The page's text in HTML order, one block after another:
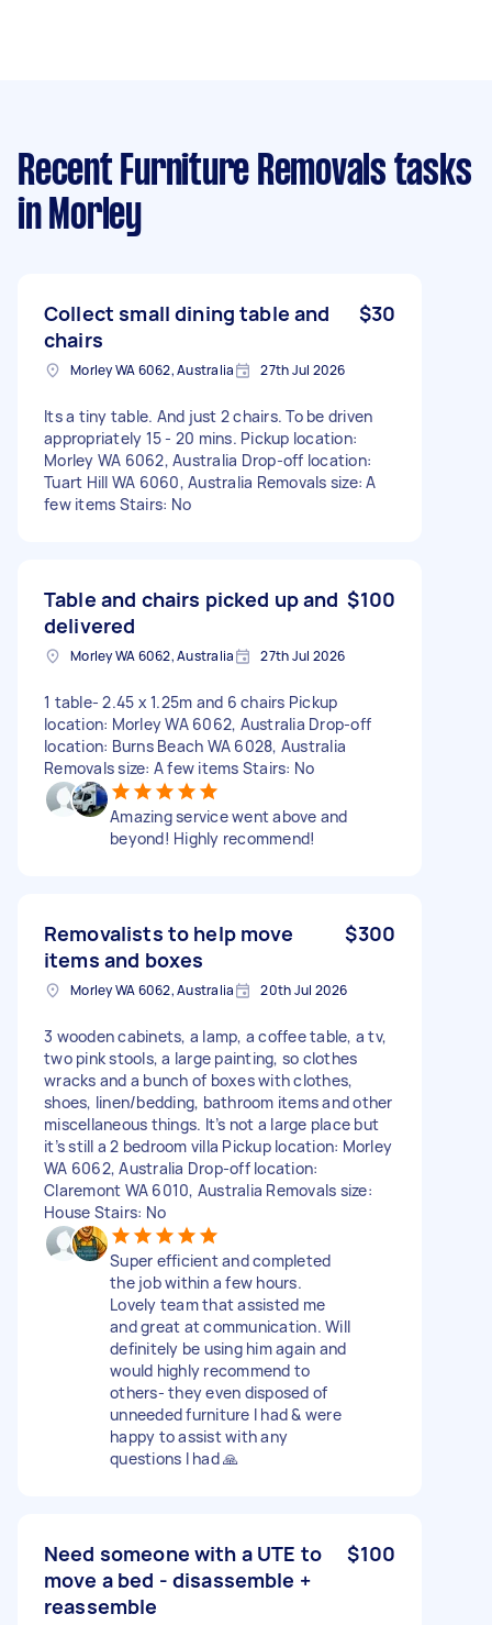
Recent Furniture Removals tasks
in Morley
Collect small dining table and
chairs
$30
Morley WA 6062, Australia 27th Jul 2026
Its a tiny table. And just 2 chairs. To be driven
appropriately 15 - 20 mins. Pickup location:
Morley WA 6062, Australia Drop-off location:
Tuart Hill WA 6060, Australia Removals size: A
few items Stairs: No
Table and chairs picked up and
delivered
$100
Morley WA 6062, Australia 27th Jul 2026
1 table- 2.45 x 1.25m and 6 chairs Pickup
location: Morley WA 6062, Australia Drop-off
location: Burns Beach WA 6028, Australia
Removals size: A few items Stairs: No
Amazing service went above and
beyond! Highly recommend!
Removalists to help move
items and boxes
$300
Morley WA 6062, Australia 20th Jul 2026
3 wooden cabinets, a lamp, a coffee table, a tv,
two pink stools, a large painting, so clothes
wracks and a bunch of boxes with clothes,
shoes, linen/bedding, bathroom items and other
miscellaneous things. It’s not a large place but
it’s still a 2 bedroom villa Pickup location: Morley
WA 6062, Australia Drop-off location:
Claremont WA 6010, Australia Removals size:
House Stairs: No
Super efficient and completed
the job within a few hours.
Lovely team that assisted me
and great at communication. Will
definitely be using him again and
would highly recommend to
others- they even disposed of
unneeded furniture I had & were
happy to assist with any
questions I had 🙏
Need someone with a UTE to
move a bed - disassemble +
reassemble
$100